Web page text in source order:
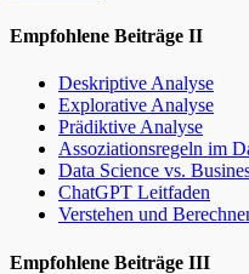
Empfohlene Beiträge II
Deskriptive Analyse
Explorative Analyse
Prädiktive Analyse
Assoziationsregeln im
Data Science vs.
ChatGPT Leitfaden
Verstehen und
Empfohlene Beiträge III